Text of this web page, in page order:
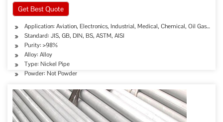
Get Best Quote
Application: Aviation, Electronics, Industrial, Medical, Chemical, Oil Gas
Standard: JIS, GB, DIN, BS, ASTM, AISI
Purity: >98%
Alloy: Alloy
Type: Nickel Pipe
Powder: Not Powder